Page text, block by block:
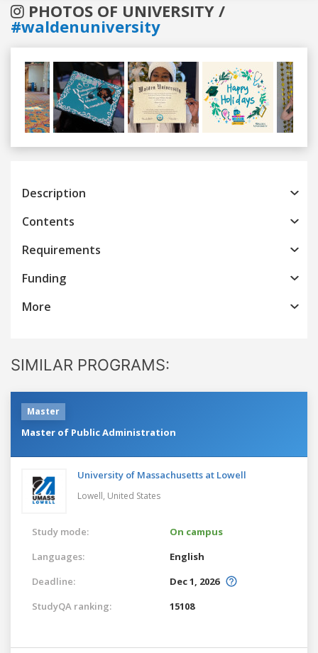
PHOTOS OF UNIVERSITY /
#waldenuniversity
Previous
Description
Contents
Requirements
Funding
More
SIMILAR PROGRAMS:
Master
Master of Public Administration
University of Massachusetts at Lowell
Lowell, United States
Study mode:
On campus
Languages:
English
Deadline:
Dec 1, 2026
StudyQA ranking:
15108